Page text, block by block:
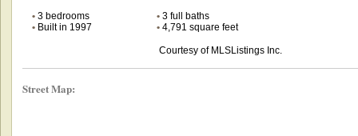
•3 bedrooms •3 full baths
•Built in 1997 •4,791 square feet
Courtesy of MLSListings Inc.
Street Map: